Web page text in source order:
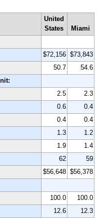
United
States
Miami
$72,156 $73,843
50.7
54.6
2.5
2.3
0.6
0.4
0.4
0.4
1.3
1.2
1.9
1.4
62
59
$56,648 $56,378
100.0
100.0
12.6
12.3